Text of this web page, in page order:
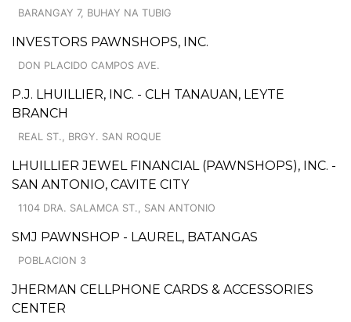
BARANGAY 7, BUHAY NA TUBIG
INVESTORS PAWNSHOPS, INC.
DON PLACIDO CAMPOS AVE.
P.J. LHUILLIER, INC. - CLH TANAUAN, LEYTE
BRANCH
REAL ST., BRGY. SAN ROQUE
LHUILLIER JEWEL FINANCIAL (PAWNSHOPS), INC. -
SAN ANTONIO, CAVITE CITY
1104 DRA. SALAMCA ST., SAN ANTONIO
SMJ PAWNSHOP - LAUREL, BATANGAS
POBLACION 3
JHERMAN CELLPHONE CARDS & ACCESSORIES
CENTER